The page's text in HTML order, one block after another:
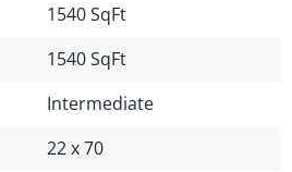
1540 SqFt
1540 SqFt
Intermediate
22 x 70